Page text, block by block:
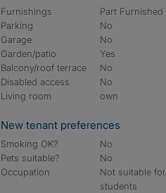
Furnishings
Part Furnished
Parking
No
Garage
No
Garden/patio
Yes
Balcony/roof terrace
No
Disabled access
No
Living room
own
New tenant preferences
Smoking OK?
No
Pets suitable?
No
Occupation
Not suitable for
students